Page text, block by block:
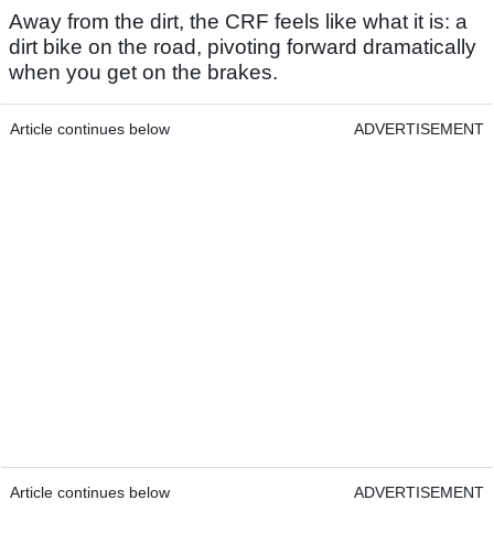
Away from the dirt, the CRF feels like what it is: a
dirt bike on the road, pivoting forward dramatically
when you get on the brakes.
Article continues below ADVERTISEMENT
Article continues below ADVERTISEMENT